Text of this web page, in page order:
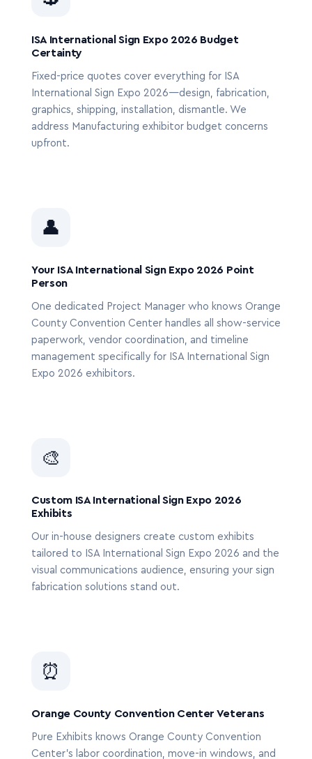
ISA International Sign Expo 2026 Budget
Certainty
Fixed-price quotes cover everything for ISA
International Sign Expo 2026—design, fabrication,
graphics, shipping, installation, dismantle. We
address Manufacturing exhibitor budget concerns
upfront.
👤
Your ISA International Sign Expo 2026 Point
Person
One dedicated Project Manager who knows Orange
County Convention Center handles all show-service
paperwork, vendor coordination, and timeline
management specifically for ISA International Sign
Expo 2026 exhibitors.
🎨
Custom ISA International Sign Expo 2026
Exhibits
Our in-house designers create custom exhibits
tailored to ISA International Sign Expo 2026 and the
visual communications audience, ensuring your sign
fabrication solutions stand out.
⏰
Orange County Convention Center Veterans
Pure Exhibits knows Orange County Convention
Center’s labor coordination, move-in windows, and